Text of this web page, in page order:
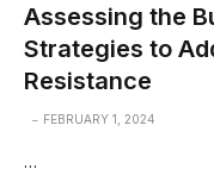
Assessing the
Strategies to
Resistance
FEBRUARY 1, 2024
…